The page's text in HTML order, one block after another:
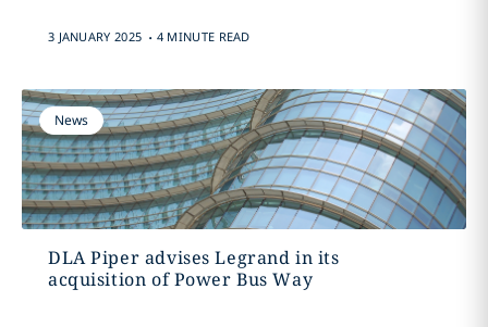
3 JANUARY 2025 . 4 MINUTE READ
News
DLA Piper advises Legrand in its
acquisition of Power Bus Way